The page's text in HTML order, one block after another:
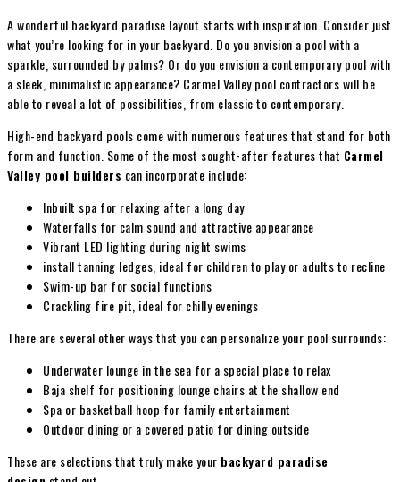
A wonderful backyard paradise layout starts with inspiration. Consider just
what you’re looking for in your backyard. Do you envision a pool with a
sparkle, surrounded by palms? Or do you envision a contemporary pool with
a sleek, minimalistic appearance? Carmel Valley pool contractors will be
able to reveal a lot of possibilities, from classic to contemporary.
High-end backyard pools come with numerous features that stand for both
form and function. Some of the most sought-after features that Carmel
Valley pool builders can incorporate include:
Inbuilt spa for relaxing after a long day
Waterfalls for calm sound and attractive appearance
Vibrant LED lighting during night swims
install tanning ledges, ideal for children to play or adults to recline
Swim-up bar for social functions
Crackling fire pit, ideal for chilly evenings
There are several other ways that you can personalize your pool surrounds:
Underwater lounge in the sea for a special place to relax
Baja shelf for positioning lounge chairs at the shallow end
Spa or basketball hoop for family entertainment
Outdoor dining or a covered patio for dining outside
These are selections that truly make your backyard paradise